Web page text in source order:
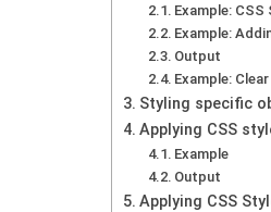
Example: CSS
Example:
Output
Example:
Styling specific
Applying CSS
Example
Output
Applying CSS